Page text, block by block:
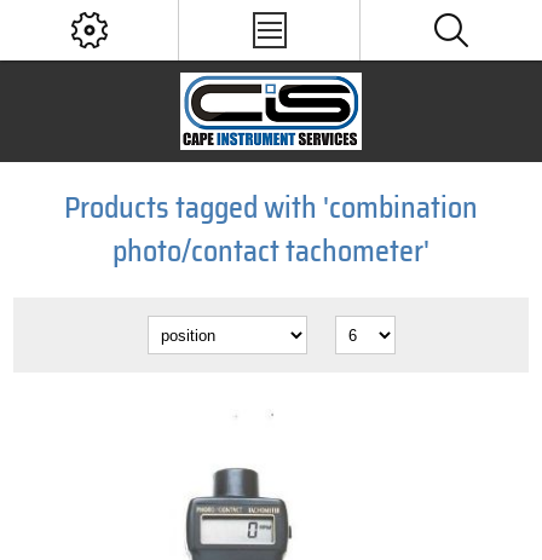
Products tagged with 'combination
photo/contact tachometer'